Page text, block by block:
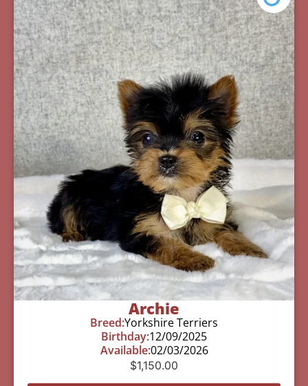
Archie
Breed:Yorkshire Terriers
Birthday:12/09/2025
Available:02/03/2026
$1,150.00